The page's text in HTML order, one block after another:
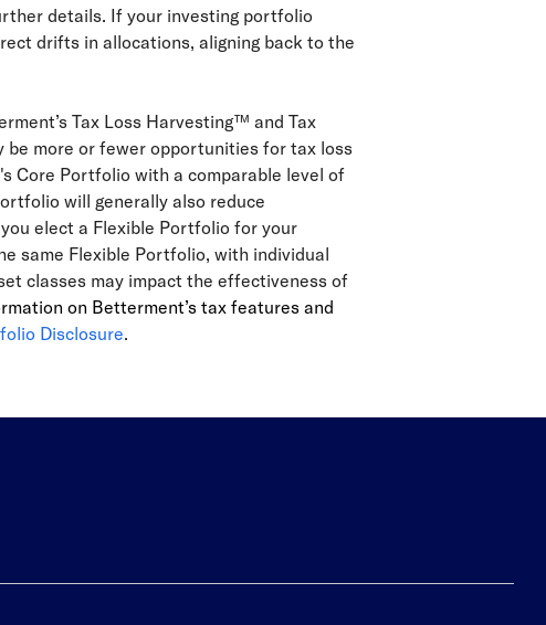
details. If your investing portfolio
drifts in allocations, aligning back to the
Tax Loss Harvesting™ and Tax
be more or fewer opportunities for tax loss
Core Portfolio with a comparable level of
will generally also reduce
elect a Flexible Portfolio for your
same Flexible Portfolio, with individual
classes may impact the effectiveness of
on Betterment’s tax features and
Disclosure.